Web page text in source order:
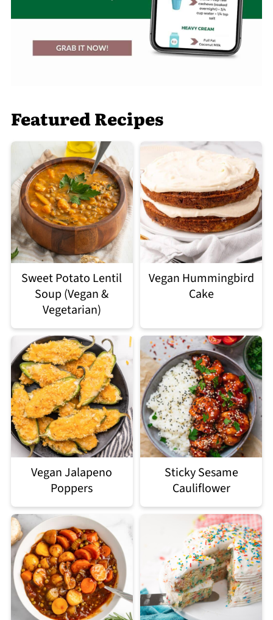
Featured Recipes
Sweet Potato Lentil
Soup (Vegan &
Vegetarian)
Vegan Hummingbird
Cake
Vegan Jalapeno
Poppers
Sticky Sesame
Cauliflower